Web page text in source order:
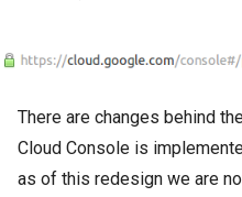
There are changes behind
Cloud Console is
as of this redesign we are